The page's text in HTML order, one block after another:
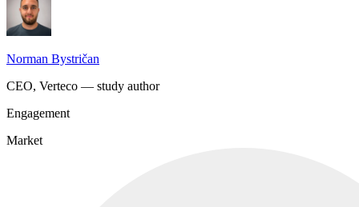
Norman Bystričan
CEO, Verteco — study author
Engagement
Market